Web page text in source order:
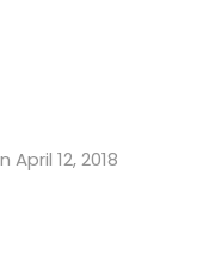
12, 2018